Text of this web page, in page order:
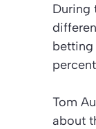
During
betting
Tom
about